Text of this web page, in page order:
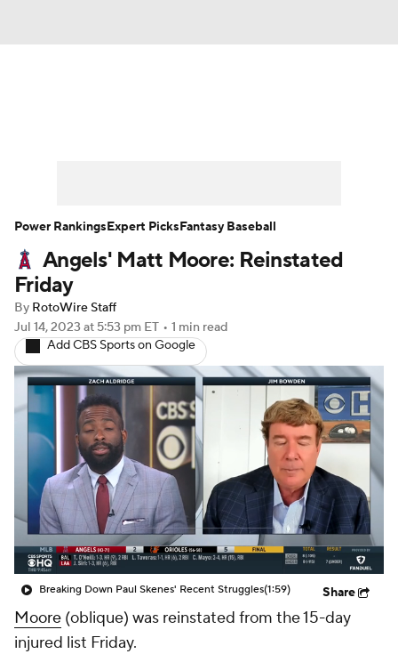
Player Search Stats Injury Report
Angels' Matt Moore: Reinstated
Friday
By RotoWire Staff
Jul 14, 2023 at 5:53 pm ET • 1 min read
Add CBS Sports on Google
Breaking Down Paul Skenes' Recent Struggles(1:59) Share
Moore (oblique) was reinstated from the 15-day
injured list Friday.
Power RankingsExpert PicksFantasy Baseball